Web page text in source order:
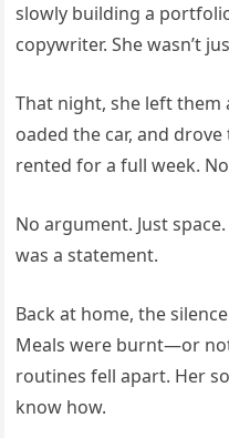
slowly building a
copywriter. She wasn’t
That night, she left them
oaded the car, and drove
rented for a full week.
No argument. Just
was a statement.
Back at home, the
Meals were burnt—or
routines fell apart. Her
know how.